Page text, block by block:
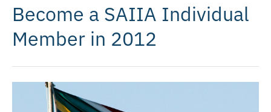
Become a SAIIA Individual
Member in 2012